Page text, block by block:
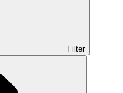
Filter